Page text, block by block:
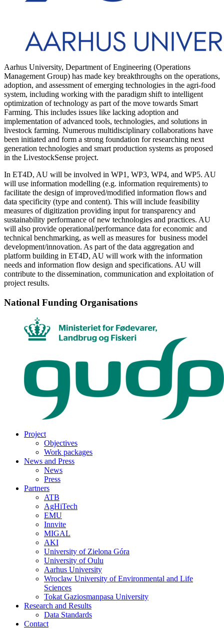
Aarhus University, Department of Engineering (Operations
Management Group) has made key breakthroughs on the operations,
adoption, and assessment of emerging technologies in the agri-food
system, including working with the paradigm shift to intelligent
optimization of technology as part of the move towards Smart
Farming. This includes issues like lacking adoption and
implementation of advanced tools, technologies, and solutions in
livestock farming. Numerous multidisciplinary collaborations have
been initiated and form a strong foundation for researching next
generation technologies and smart production systems as proposed
in the LivestockSense project.
In ET4D, AU will be involved in WP1, WP3, WP4, and WP5. AU
will use information modelling (e.g. information requirements) to
facilitate the design of improved/modified information flows and
data specificity (type and content). This will include feasibility
measures of digitization providing input for transparency and
sustainability performance of new technologies and practices. AU
will also provide operational/performance data for economic and
technical benchmarking, as well as measures for business model
development/innovation. As part of the data aggregation and
platform building in ET4D, AU will work with the information
needs and information flow design and specifications. AU will
contribute to the dissemination, communication and exploitation of
project results.
National Funding Organisations
Project
Objectives
Work packages
News and Press
News
Press
Partners
ATB
AgHiTech
EMU
Innvite
MIGAL
AKI
University of Zielona Góra
University of Oulu
Aarhus University
Wroclaw University of Environmental and Life
Sciences
Tokat Gaziosmanpasa University
Research and Results
Data Standards
Contact